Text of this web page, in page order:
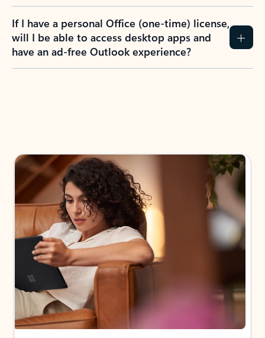
If I have a personal Office (one-time) license,
will I be able to access desktop apps and
have an ad-free Outlook experience?